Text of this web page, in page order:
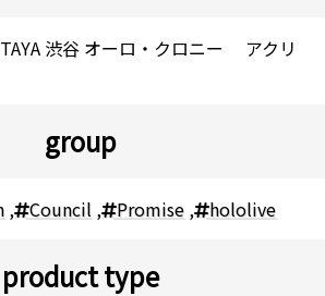
渋谷 オーロ・クロニー アクリ
group
, Council , Promise , hololive
product type